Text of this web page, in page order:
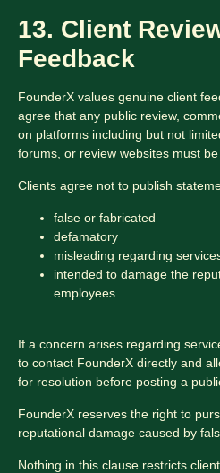
13. Client
Feedback
FounderX values genuine client
agree that any public review,
on platforms including but not
forums, or review websites must
Clients agree not to publish
false or fabricated
defamatory
misleading regarding
intended to damage the
employees
If a concern arises regarding
to contact FounderX directly and
for resolution before posting a
FounderX reserves the right to
reputational damage caused by
Nothing in this clause restricts